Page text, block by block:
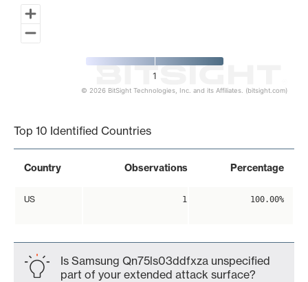
1
© 2026 BitSight Technologies, Inc. and its Affiliates. (bitsight.com)
Top 10 Identified Countries
Country Observations Percentage
US 1 100.00%
Is Samsung Qn75ls03ddfxza unspecified
part of your extended attack surface?